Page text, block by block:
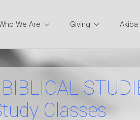
We Are Giving
Classes